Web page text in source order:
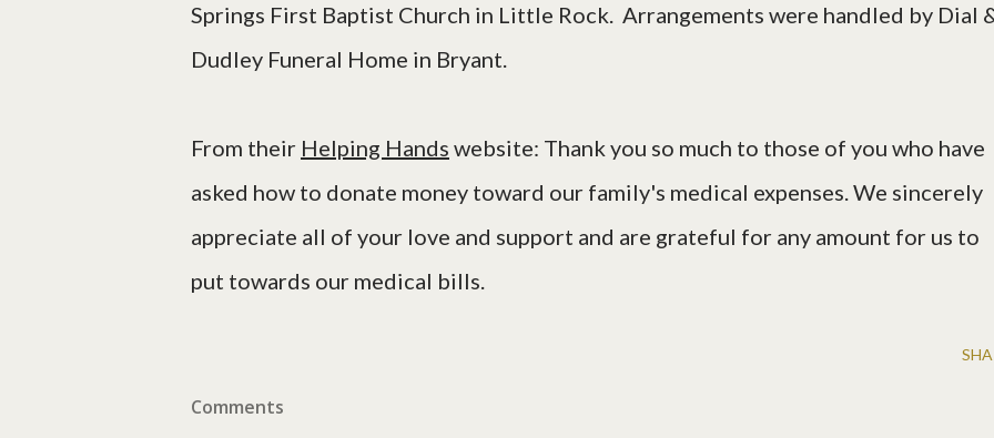
Springs First Baptist Church in Little Rock. Arrangements were handled by Dial
Dudley Funeral Home in Bryant.
From their Helping Hands website: Thank you so much to those of you who have
asked how to donate money toward our family's medical expenses. We sincerely
appreciate all of your love and support and are grateful for any amount for us to
put towards our medical bills.
Comments